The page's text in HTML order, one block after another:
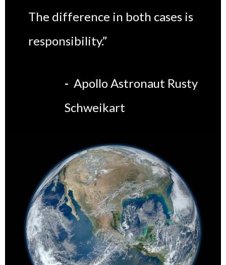
The difference in both cases is
responsibility.”
- Apollo Astronaut Rusty
Schweikart